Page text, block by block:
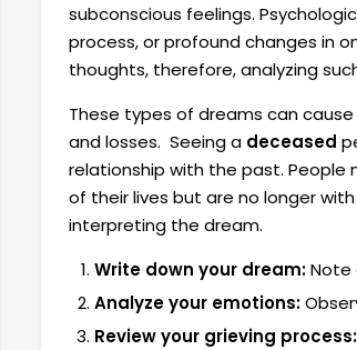
subconscious feelings.
process, or profound changes in
thoughts, therefore, analyzing
These types of dreams can
and losses. Seeing a deceased
relationship with the past.
of their lives but are no longer
interpreting the dream.
Write down your dream:Note
Analyze your emotions:
Review your grieving process: